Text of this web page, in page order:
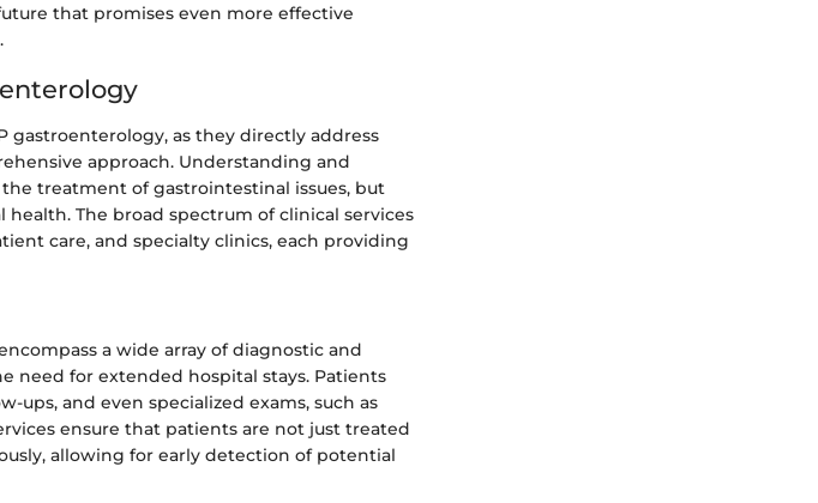
that promises even more effective
gastroenterology, as they directly address
approach. Understanding and
treatment of gastrointestinal issues, but
The broad spectrum of clinical services
care, and specialty clinics, each providing
a wide array of diagnostic and
need for extended hospital stays. Patients
ups, and even specialized exams, such as
ensure that patients are not just treated
allowing for early detection of potential